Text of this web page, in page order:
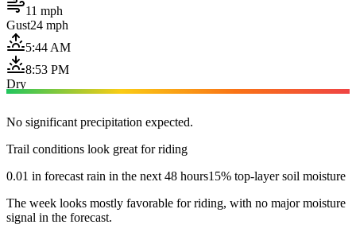
11 mph
Gust24 mph
5:44 AM
8:53 PM
Dry
No significant precipitation expected.
Trail conditions look great for riding
0.01 in forecast rain in the next 48 hours15% top-layer soil moisture
The week looks mostly favorable for riding, with no major moisture
signal in the forecast.